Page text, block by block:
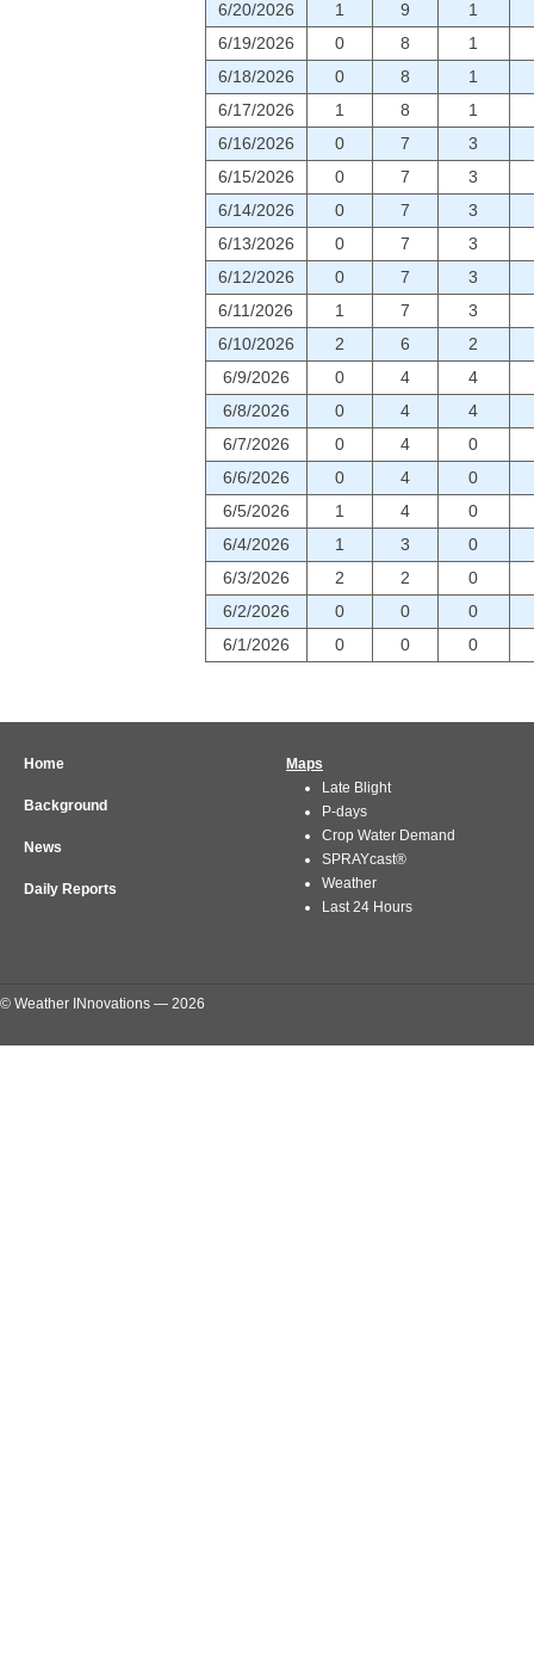
6/20/2026 1 9
1
6/19/2026
0 8
1
6/18/2026
0 8
1
6/17/2026
1 8
1
6/16/2026
0 7
3
6/15/2026
0 7
3
6/14/2026
0 7
3
6/13/2026
0 7
3
6/12/2026
0 7
3
6/11/2026
1 7
3
6/10/2026
2 6
2
6/9/2026
0 4
4
6/8/2026
0 4
4
6/7/2026
0 4
0
6/6/2026
0 4
0
6/5/2026
1 4
0
6/4/2026
1 3
0
6/3/2026
2 2
0
6/2/2026
0 0
0
6/1/2026
0 0 0
Home
Background
News
Daily Reports
Maps
Late Blight
P-days
Crop Water Demand
SPRAYcast®
Weather
Last 24 Hours
© Weather INnovations — 2026